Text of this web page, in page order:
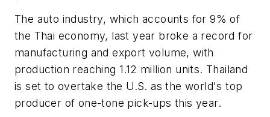
The auto industry, which accounts for 9% of
the Thai economy, last year broke a record for
manufacturing and export volume, with
production reaching 1.12 million units. Thailand
is set to overtake the U.S. as the world's top
producer of one-tone pick-ups this year.